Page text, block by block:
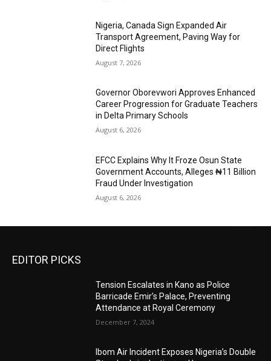
Nigeria, Canada Sign Expanded Air
Transport Agreement, Paving Way for
Direct Flights
August 7, 2026
Governor Oborevwori Approves Enhanced
Career Progression for Graduate Teachers
in Delta Primary Schools
August 6, 2026
EFCC Explains Why It Froze Osun State
Government Accounts, Alleges ₦11 Billion
Fraud Under Investigation
August 6, 2026
EDITOR PICKS
Tension Escalates in Kano as Police
Barricade Emir’s Palace, Preventing
Attendance at Royal Ceremony
December 7, 2024
Ibom Air Incident Exposes Nigeria’s Double